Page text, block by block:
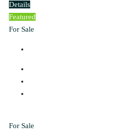
Details
Featured
For Sale
For Sale